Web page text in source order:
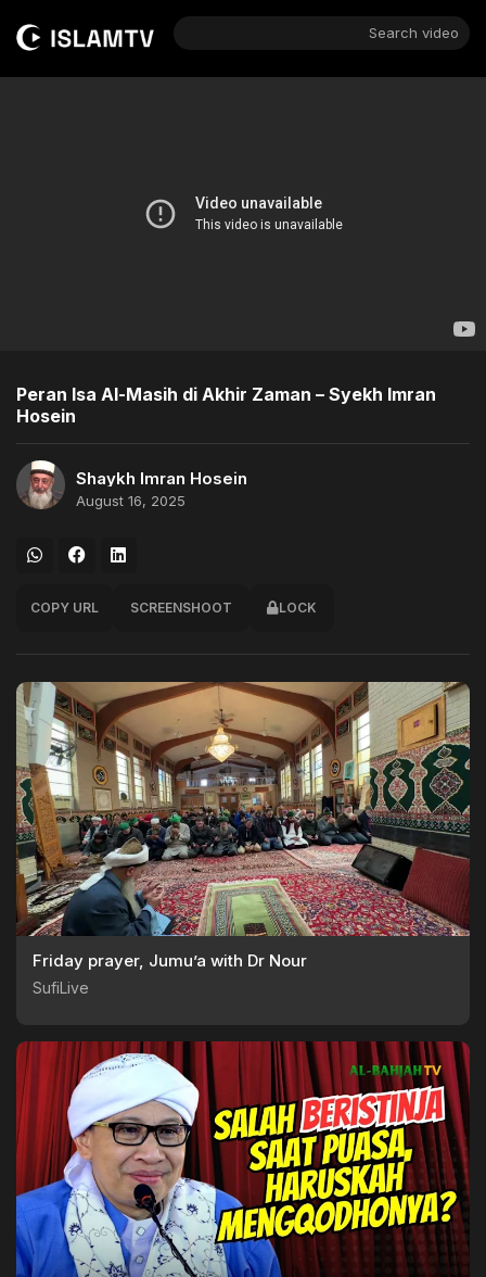
Search video
Peran Isa Al-Masih di Akhir Zaman – Syekh Imran
Hosein
Shaykh Imran Hosein
August 16, 2025
COPY URL SCREENSHOOT LOCK
Friday prayer, Jumu’a with Dr Nour
SufiLive